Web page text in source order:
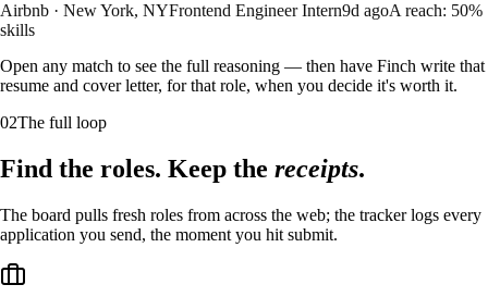
Airbnb ·New York, NYFrontend Engineer Intern9d agoA reach: 50%
skills
Open any match to see the full reasoning — then have Finch write that
resume and cover letter, for that role, when you decide it's worth it.
02The full loop
Find the roles. Keep the receipts.
The board pulls fresh roles from across the web; the tracker logs every
application you send, the moment you hit submit.